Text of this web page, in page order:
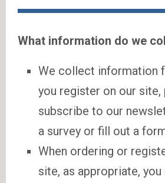
What information do we
We collect information
you register on our site,
subscribe to our
a survey or fill out a
When ordering or
site, as appropriate, you